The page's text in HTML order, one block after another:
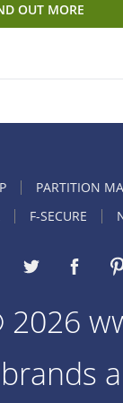
OUT MORE
PARTITION
F-SECURE